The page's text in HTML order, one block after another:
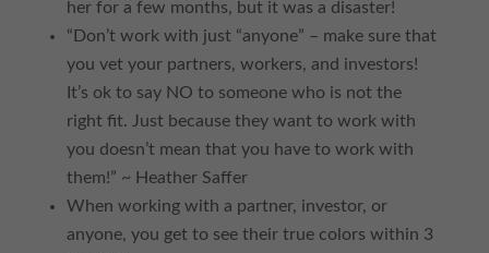
her for a few months, but it was a disaster!
“Don’t work with just “anyone” – make sure that
you vet your partners, workers, and investors!
It’s ok to say NO to someone who is not the
right fit. Just because they want to work with
you doesn’t mean that you have to work with
them!” ~ Heather Saffer
When working with a partner, investor, or
anyone, you get to see their true colors within 3